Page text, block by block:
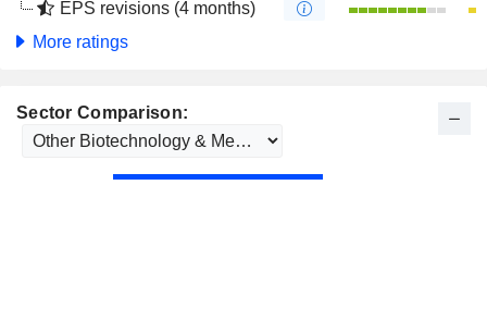
EPS revisions (4 months)
More ratings
Sector Comparison: